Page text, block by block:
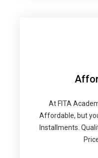
At FITA
Affordable, but
Installments.